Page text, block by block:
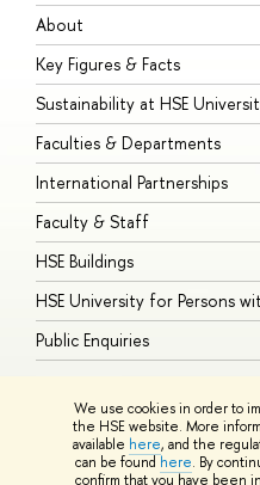
We use cookies in order to
the HSE website. More
available here, and the
can be found here. By
confirm that you have been
About
Key Figures & Facts
Sustainability at HSE
Faculties & Departments
International Partnerships
Faculty & Staff
HSE Buildings
HSE University for Persons
Public Enquiries
© HSE University 1993–2026